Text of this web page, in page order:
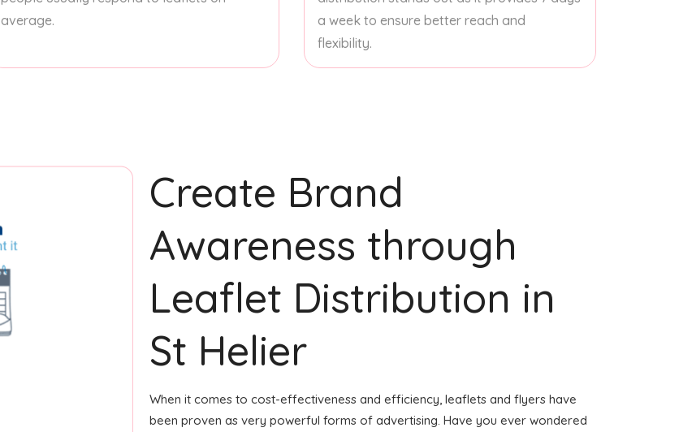
average.
a week to ensure better reach and
flexibility.
Create Brand
Awareness through
Leaflet Distribution in
St Helier
When it comes to cost-effectiveness and efficiency, leaflets and flyers have
been proven as very powerful forms of advertising. Have you ever wondered